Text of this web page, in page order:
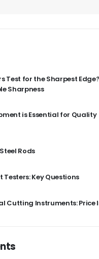
Test for the Sharpest
Sharpness
is Essential for Quality
Rods
Key Questions
Cutting Instruments: Price